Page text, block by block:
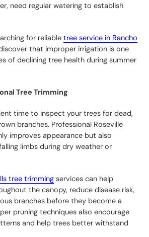
need regular watering to establish
for reliable tree service in Rancho
that improper irrigation is one
of declining tree health during summer
Tree Trimming
time to inspect your trees for dead,
branches. Professional Roseville
improves appearance but also
limbs during dry weather or
tree trimming services can help
the canopy, reduce disease risk,
branches before they become a
pruning techniques also encourage
and help trees better withstand